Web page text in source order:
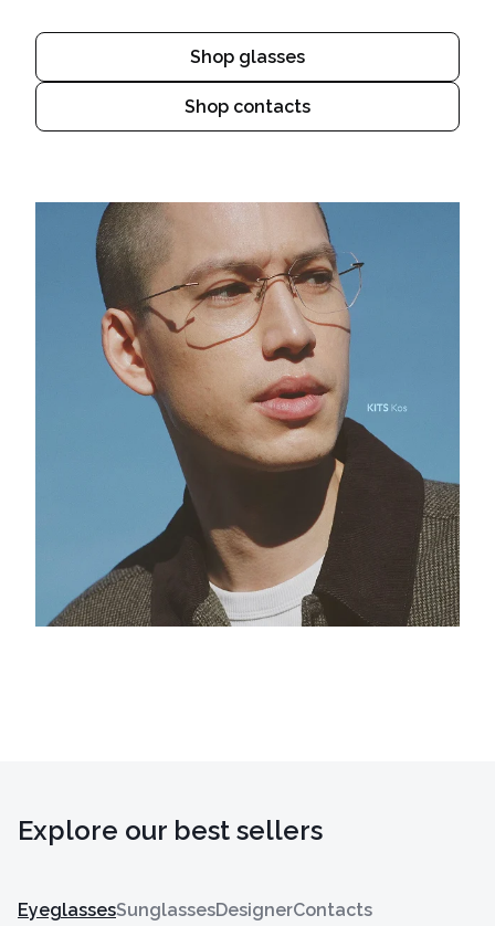
Shop glasses
Shop contacts
Explore our best sellers
EyeglassesSunglassesDesignerContacts